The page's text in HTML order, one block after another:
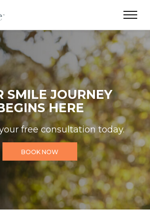
SMILE JOURNEY
HERE
free consultation today.
BOOK NOW